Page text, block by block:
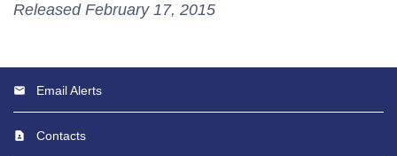
Released February 17, 2015
Email Alerts
Contacts